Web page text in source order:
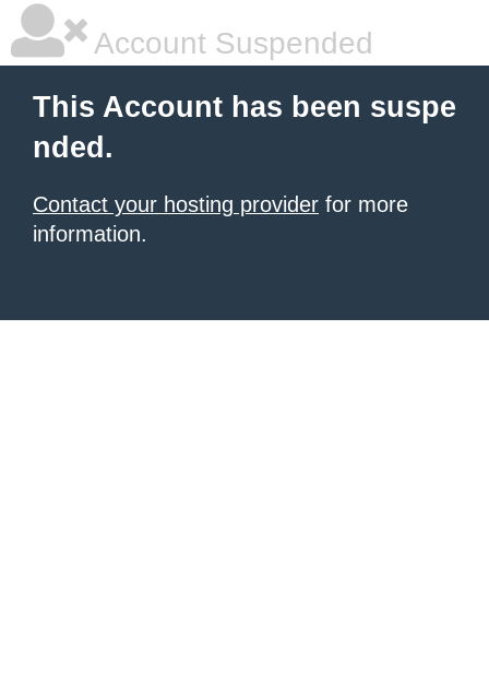
Account Suspended
This Account has been suspe
nded.
Contact your hosting provider for more
information.